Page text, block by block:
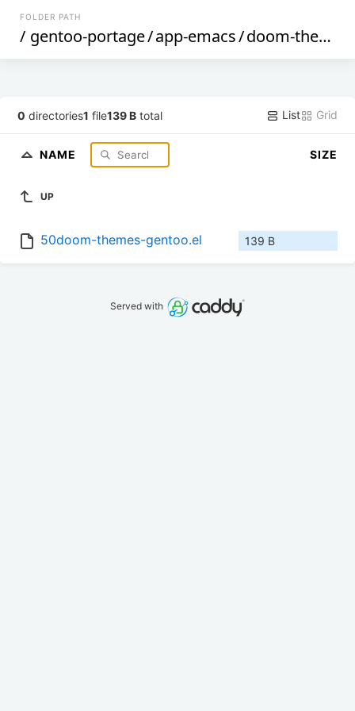
FOLDER PATH
/ gentoo-portage/app-emacs/doom-themes
0 directories1 file139 B total List Grid
NAME SIZE
UP
50doom-themes-gentoo.el 139 B
Served with